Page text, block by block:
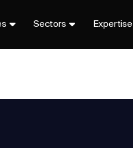
Sectors Expertise